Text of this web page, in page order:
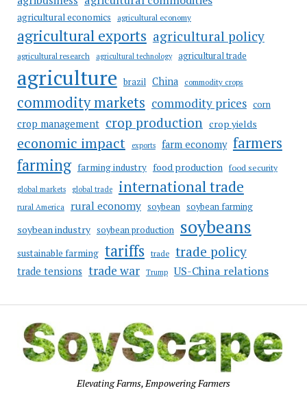
agricultural economics agricultural economy
agricultural exports agricultural policy
agricultural research agricultural technology agricultural trade
agriculture brazil China commodity crops
commodity markets commodity prices corn
crop management crop production crop yields
economic impact exports farm economy farmers
farming farming industry food production food security
global markets global trade international trade
rural America rural economy soybean soybean farming
soybean industry soybean production soybeans
sustainable farming tariffs trade trade policy
trade tensions trade war Trump US-China relations
Elevating Farms, Empowering Farmers